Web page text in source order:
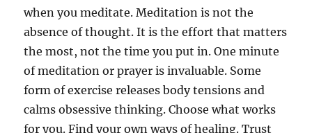
when you meditate. Meditation is not the
absence of thought. It is the effort that matters
the most, not the time you put in. One minute
of meditation or prayer is invaluable. Some
form of exercise releases body tensions and
calms obsessive thinking. Choose what works
for you. Find your own ways of healing. Trust